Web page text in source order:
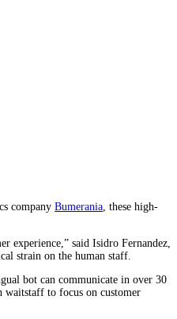
company Bumerania , these high-
experience,” said Isidro Fernandez,
strain on the human staff.
bot can communicate in over 30
waitstaff to focus on customer